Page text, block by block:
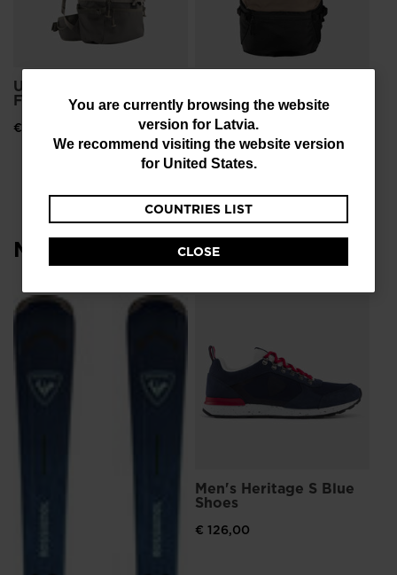
You
are
website
version
for
Latvia
You are currently browsing the website
version for Latvia.
We recommend visiting the website version
for United States.
COUNTRIES LIST
CLOSE
Unisex's ESCAPER
FREE 25L
€ 126,00
tour 25L
€ 126,00
Most viewed
Men's Heritage S Blue
Shoes
€ 126,00